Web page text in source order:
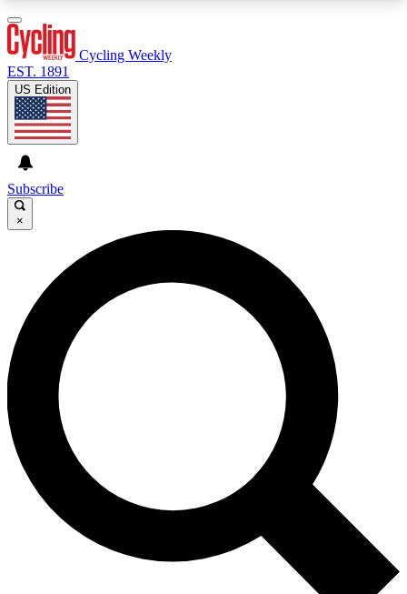
GET CLUB ACCESS QUICK
For the quickest way to join, enter your email
below. We’ll send a confirmation email and sign
you up to Cycling Weekly newsletters with the
latest cycling news, riding advice and features.
Contact me with news and offers from other Future
brands
By submitting your information you agree to the
and
Privacy Policy
and are aged 16 or over.
Cycling Weekly
EST. 1891
US Edition
Subscribe
×